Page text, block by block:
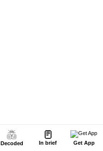
Decoded In brief Get App